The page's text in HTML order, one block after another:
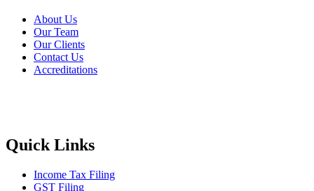
About Us
Our Team
Our Clients
Contact Us
Accreditations
Quick Links
Income Tax Filing
GST Filing